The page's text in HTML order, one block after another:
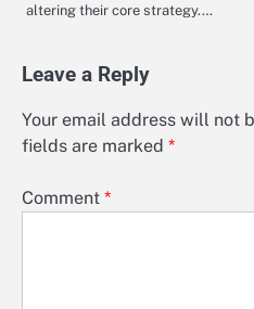
altering their core strategy.…
Leave a Reply
Your email address will not
fields are marked *
Comment *